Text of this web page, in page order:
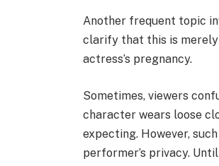
Another frequent topic
clarify that this is merely
actress’s pregnancy.
Sometimes, viewers
character wears loose
expecting. However,
performer’s privacy.